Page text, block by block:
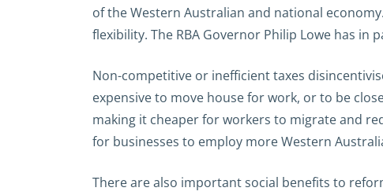
of the Western Australian and national
flexibility. The RBA Governor Philip Lowe has
Non-competitive or inefficient taxes
expensive to move house for work, or to be
making it cheaper for workers to migrate and
for businesses to employ more Western
There are also important social benefits to